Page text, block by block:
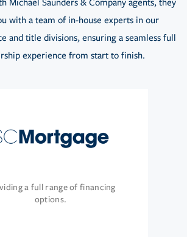
Michael Saunders & Company agents, they
with a team of in-house experts in our
and title divisions, ensuring a seamless full
experience from start to finish.
a full range of financing
options.